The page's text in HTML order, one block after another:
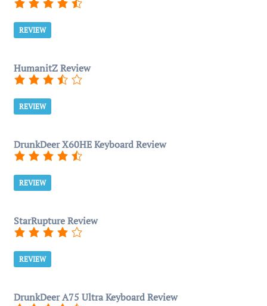
REVIEW
HumanitZ Review
REVIEW
DrunkDeer X60HE Keyboard Review
REVIEW
StarRupture Review
REVIEW
DrunkDeer A75 Ultra Keyboard Review